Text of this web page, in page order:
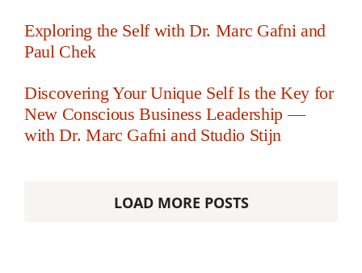
Exploring the Self with Dr. Marc Gafni and
Paul Chek
Discovering Your Unique Self Is the Key for
New Conscious Business Leadership —
with Dr. Marc Gafni and Studio Stijn
LOAD MORE POSTS